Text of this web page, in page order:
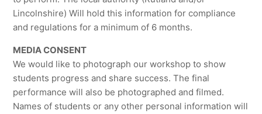
Lincolnshire) Will hold this information for compliance
and regulations for a minimum of 6 months.
MEDIA CONSENT
We would like to photograph our workshop to show
students progress and share success. The final
performance will also be photographed and filmed.
Names of students or any other personal information will